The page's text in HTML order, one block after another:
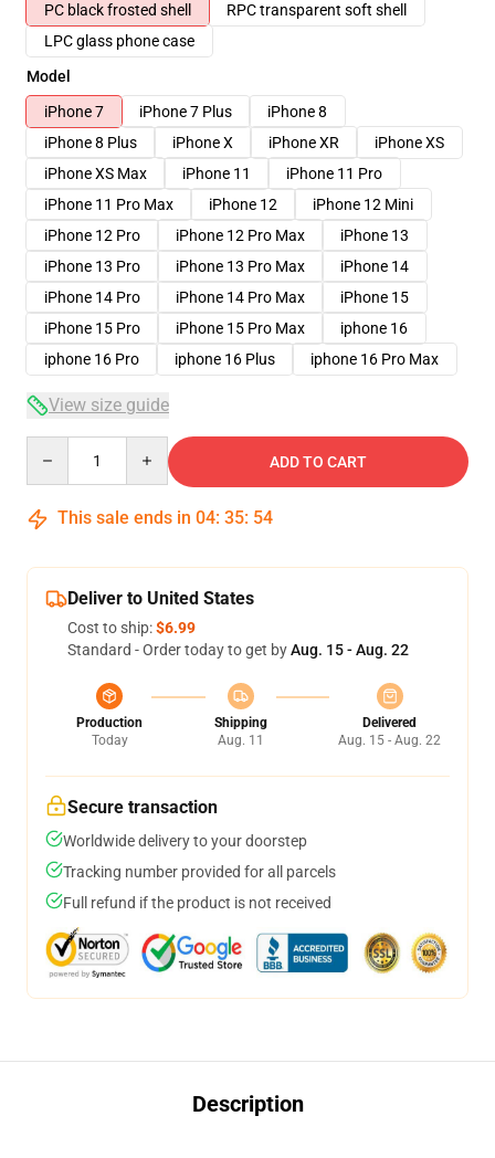
PC black frosted shell
RPC transparent soft shell
LPC glass phone case
Model
iPhone 7
iPhone 7 Plus
iPhone 8
iPhone 8 Plus
iPhone X iPhone XR
iPhone XS
iPhone XS Max
iPhone 11
iPhone 11 Pro
iPhone 11 Pro Max
iPhone 12
iPhone 12 Mini
iPhone 12 Pro
iPhone 12 Pro Max
iPhone 13
iPhone 13 Pro
iPhone 13 Pro Max
iPhone 14
iPhone 14 Pro
iPhone 14 Pro Max
iPhone 15
iPhone 15 Pro
iPhone 15 Pro Max
iphone 16
iphone 16 Pro
iphone 16 Plus iphone 16 Pro Max
View size guide
ADD TO CART
This sale ends in 04: 35: 54
Deliver to United States
Cost to ship:$6.99
Standard - Order today to get byAug. 15 - Aug. 22
Production
Today
Shipping
Aug. 11
Delivered
Aug. 15 - Aug. 22
Secure transaction
Worldwide delivery to your doorstep
Tracking number provided for all parcels
Full refund if the product is not received
Description